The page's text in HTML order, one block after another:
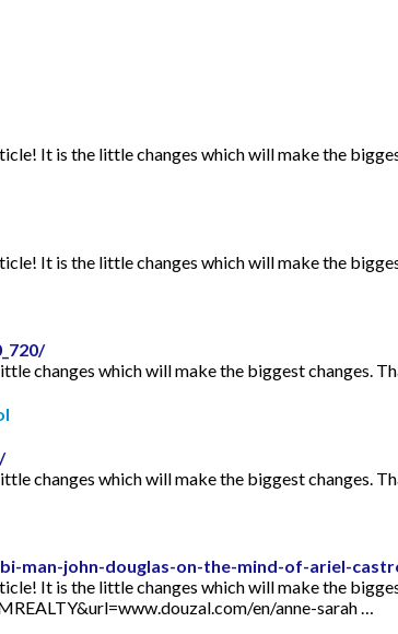
It is the little changes which will make the
It is the little changes which will make the
changes which will make the biggest changes.
changes which will make the biggest changes.
man-john-douglas-on-the-mind-of-ariel-
It is the little changes which will make the
en/anne-sarah …